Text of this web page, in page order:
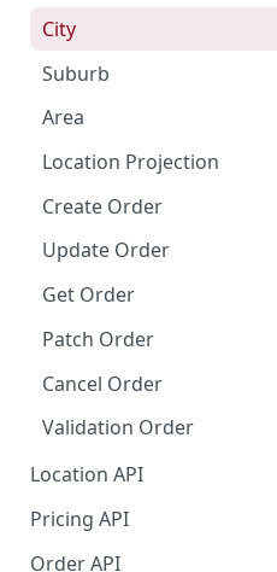
Release Notes
Dashboard Access
Origin Coverage Area
Lalamove Order Flow
City
Suburb
Area
Location Projection
Create Order
Update Order
Get Order
Patch Order
Cancel Order
Validation Order
Location API
Search Location by
Search Location
Pricing API
Domestic Pricing
Order API